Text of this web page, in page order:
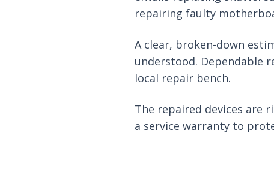
repairing faulty
A clear, broken-down
understood. Dependable
local repair bench.
The repaired devices are
a service warranty to